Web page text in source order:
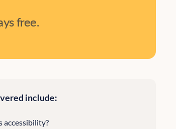
free.
include:
accessibility?